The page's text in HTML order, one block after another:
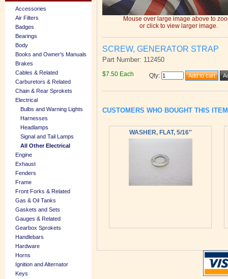
Accessories
Air Filters
Badges
Bearings
Body
Books and Owner's Manuals
Brakes
Cables & Related
Carburetors & Related
Chain & Rear Sprokets
Electrical
Bulbs and Warning Lights
Harnesses
Headlamps
Signal and Tail Lamps
All Other Electrical
Engine
Exhaust
Fenders
Frame
Front Forks & Related
Gas & Oil Tanks
Gaskets and Sets
Gauges & Related
Gearbox Sprokets
Handlebars
Hardware
Horns
Ignition and Alternator
Keys
Mouse over large image above to
or click to view larger image.
SCREW, GENERATOR STRAP
Part Number: 112450
$7.50 Each Qty:
CUSTOMERS WHO BOUGHT THIS
WASHER, FLAT, 5/16''